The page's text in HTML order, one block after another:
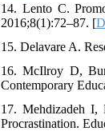
14. Lento C.
2016;8(1):72–87. [
15. Delavare A.
16. McIlroy D,
Contemporary
17. Mehdizadeh I,
Procrastination.